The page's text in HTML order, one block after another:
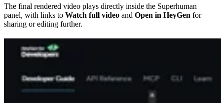
The final rendered video plays directly inside the Superhuman
panel, with links to Watch full video and Open in HeyGen for
sharing or editing further.